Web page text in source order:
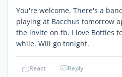
You're welcome. There's a
playing at Bacchus tomorrow
the invite on fb. I love Bottles
while. Will go tonight.
React Reply